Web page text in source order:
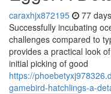
caraxhjx872195 77
Successfully incubating
challenges compared to
provides a practical look
initial picking of good
https://
gamebird-hatchlings-a-